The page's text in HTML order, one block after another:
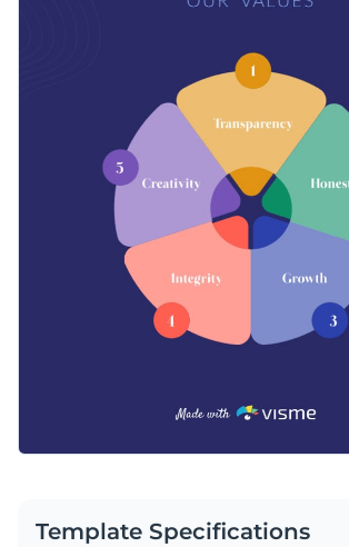
Template Specifications